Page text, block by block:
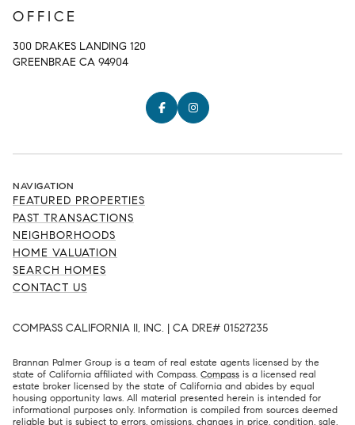
OFFICE
300 DRAKES LANDING 120
GREENBRAE CA 94904
NAVIGATION
FEATURED PROPERTIES
PAST TRANSACTIONS
NEIGHBORHOODS
HOME VALUATION
SEARCH HOMES
CONTACT US
COMPASS CALIFORNIA II, INC. | CA DRE# 01527235
Brannan Palmer Group is a team of real estate agents licensed by the
state of California affiliated with Compass. Compass is a licensed real
estate broker licensed by the state of California and abides by equal
housing opportunity laws. All material presented herein is intended for
informational purposes only. Information is compiled from sources deemed
reliable but is subject to errors, omissions, changes in price, condition, sale,